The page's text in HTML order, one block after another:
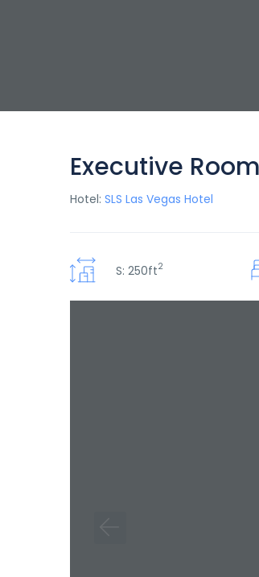
Executive
Hotel: SLS Las Vegas Hotel
S: 250ft2